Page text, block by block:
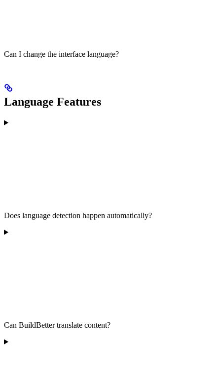
Can I change the interface language?
Language Features
Does language detection happen automatically?
Can BuildBetter translate content?